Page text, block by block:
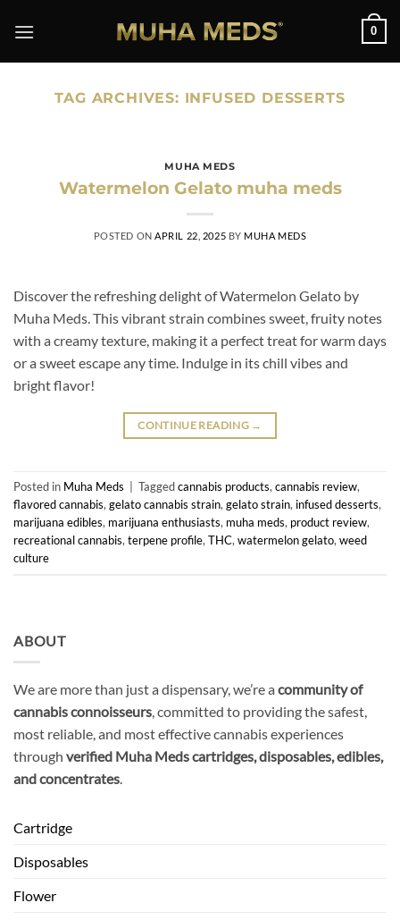
0
TAG ARCHIVES: INFUSED DESSERTS
MUHA MEDS
Watermelon Gelato muha meds
POSTED ON APRIL 22, 2025 BY MUHA MEDS
Discover the refreshing delight of Watermelon Gelato by
Muha Meds. This vibrant strain combines sweet, fruity notes
with a creamy texture, making it a perfect treat for warm days
or a sweet escape any time. Indulge in its chill vibes and
bright flavor!
CONTINUE READING →
Posted in Muha Meds Taggedcannabis products, cannabis review,
flavored cannabis, gelato cannabis strain, gelato strain, infused desserts,
marijuana edibles, marijuana enthusiasts, muha meds, product review,
recreational cannabis, terpene profile, THC, watermelon gelato, weed
culture
ABOUT
We are more than just a dispensary, we’re a community of
cannabis connoisseurs, committed to providing the safest,
most reliable, and most effective cannabis experiences
through verified Muha Meds cartridges, disposables, edibles,
and concentrates.
Cartridge
Disposables
Flower